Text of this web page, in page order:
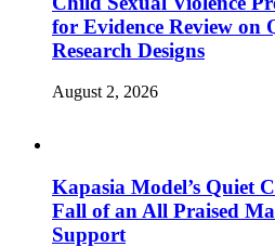
for Evidence Review on
Research Designs
August 2, 2026
Kapasia Model’s Quiet
Fall of an All Praised
Support